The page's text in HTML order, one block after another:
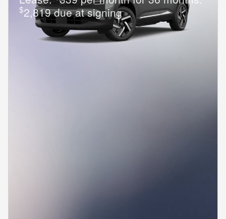
$2,819 due at signing